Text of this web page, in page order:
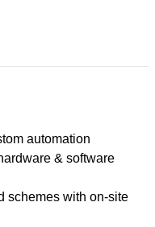
automation
& software
schemes with on-site